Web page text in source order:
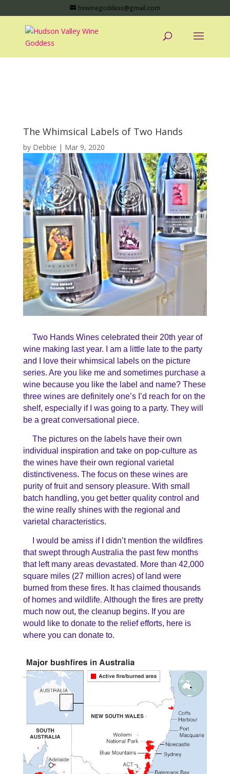
hvwinegoddess@gmail.com
The Whimsical Labels of Two Hands
by Debbie | Mar 9, 2020
Two Hands Wines celebrated their 20th year of
wine making last year. I am a little late to the party
and I love their whimsical labels on the picture
series. Are you like me and sometimes purchase a
wine because you like the label and name? These
three wines are definitely one’s I’d reach for on the
shelf, especially if I was going to a party. They will
be a great conversational piece.
The pictures on the labels have their own
individual inspiration and take on pop-culture as
the wines have their own regional varietal
distinctiveness. The focus on these wines are
purity of fruit and sensory pleasure. With small
batch handling, you get better quality control and
the wine really shines with the regional and
varietal characteristics.
I would be amissif I didn’t mention the wildfires
that swept through Australia the past few months
that left many areas devastated. More than 42,000
square miles (27 million acres) of land were
burned from these fires. It has claimed thousands
of homes and wildlife. Although the fires are pretty
much now out, the cleanup begins. If you are
would like to donate to the relief efforts, here is
where you can donate to.